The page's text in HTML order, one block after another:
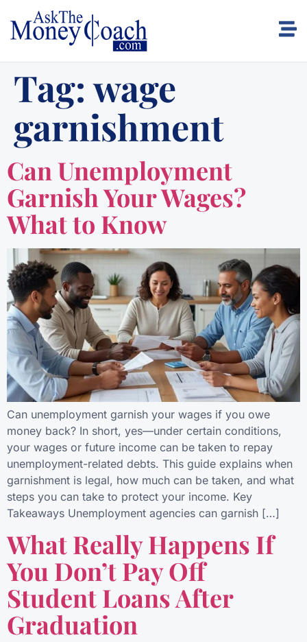
Tag:wage
garnishment
Can Unemployment
Garnish Your Wages?
What to Know
Can unemployment garnish your wages if you owe
money back? In short, yes—under certain conditions,
your wages or future income can be taken to repay
unemployment-related debts. This guide explains when
garnishment is legal, how much can be taken, and what
steps you can take to protect your income. Key
Takeaways Unemployment agencies can garnish […]
What Really Happens If
You Don’t Pay Off
Student Loans After
Graduation